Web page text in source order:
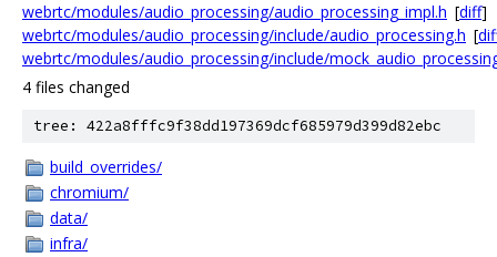
webrtc/modules/audio_processing/audio_processing_impl.h [diff]
webrtc/modules/audio_processing/include/audio_processing.h [
webrtc/modules/audio_processing/include/
4 files changed
tree: 422a8fffc9f38dd197369dcf685979d399d82ebc
build_overrides/
chromium/
data/
infra/